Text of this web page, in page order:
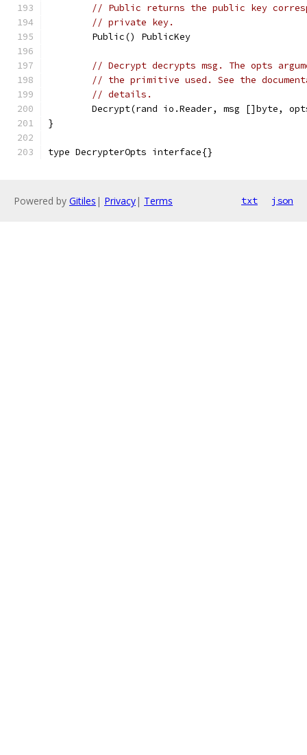
// Public returns the public key
// private key.
	Public() PublicKey
// Decrypt decrypts msg. The opts
// the primitive used. See the
// details.
Decrypt(rand io.Reader, msg []byte,
}
type DecrypterOpts interface{}
Powered by Gitiles | Privacy| Terms txt json